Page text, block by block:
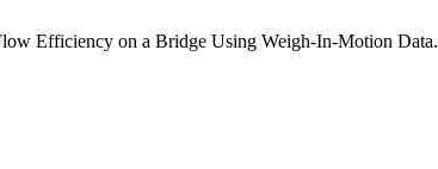
Efficiency on a Bridge Using Weigh-In-Motion Data.